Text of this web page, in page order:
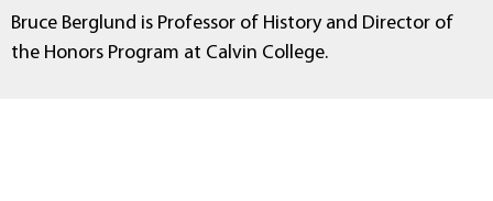
Bruce Berglund is Professor of History and Director of
the Honors Program at Calvin College.